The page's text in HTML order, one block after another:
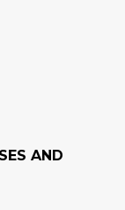
AND